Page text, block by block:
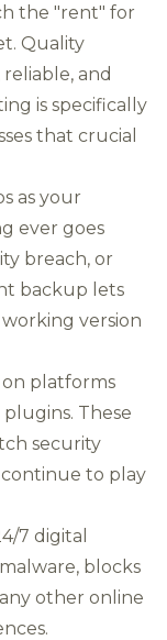
the "rent" for
Quality
and
is specifically
that crucial
as your
ever goes
breach, or
backup lets
version
platforms
These
security
continue to play
7 digital
blocks
other online